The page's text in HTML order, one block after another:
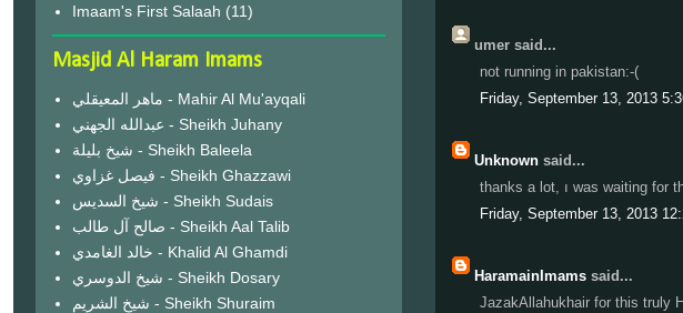
umer said...
not running in pakistan:-(
Friday, September 13, 2013
Unknown said...
thanks a lot, ı was waiting for
Friday, September 13, 2013
HaramainImams said...
JazakAllahukhair for this truly
Imaam's First Salaah (11)
Masjid Al Haram Imams
ماهر المعيقلي - Mahir Al Mu'ayqali
عبدالله الجهني - Sheikh Juhany
شيخ بليلة - Sheikh Baleela
فيصل غزاوي - Sheikh Ghazzawi
شيخ السديس - Sheikh Sudais
صالح آل طالب - Sheikh Aal Talib
خالد الغامدي - Khalid Al Ghamdi
شيخ الدوسري - Sheikh Dosary
شيخ الشريم - Sheikh Shuraim